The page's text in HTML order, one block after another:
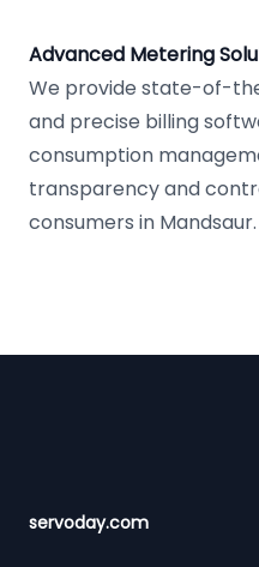
Advanced Metering
We provide state-of-
and precise billing
consumption
transparency and
consumers in Mandsaur.
servoday.com